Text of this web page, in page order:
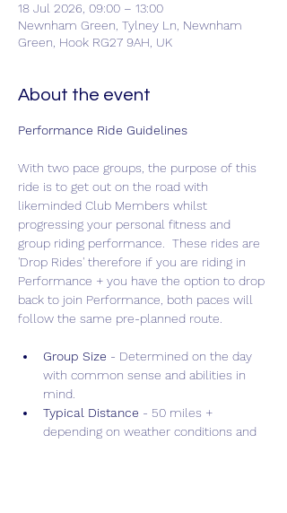
18 Jul 2026, 09:00 – 13:00
Newnham Green, Tylney Ln, Newnham
Green, Hook RG27 9AH, UK
About the event
Performance Ride Guidelines
With two pace groups, the purpose of this
ride is to get out on the road with
likeminded Club Members whilst
progressing your personal fitness and
group riding performance.  These rides are
'Drop Rides' therefore if you are riding in
Performance + you have the option to drop
back to join Performance, both paces will
follow the same pre-planned route.
Group Size - Determined on the day
with common sense and abilities in
mind.
Typical Distance - 50 miles +
depending on weather conditions and